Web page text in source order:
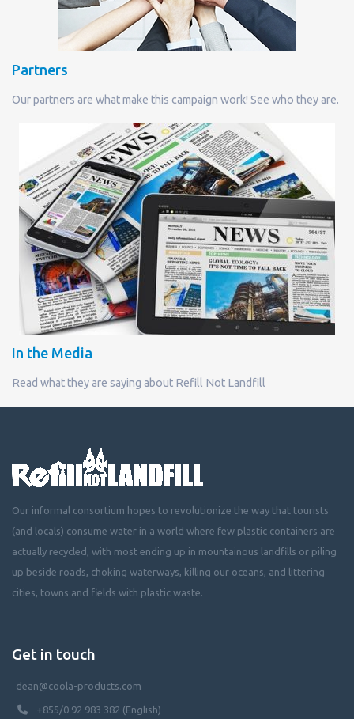
Partners
Our partners are what make this campaign work! See who they are.
In the Media
Read what they are saying about Refill Not Landfill
Our informal consortium hopes to revolutionize the way that tourists
(and locals) consume water in a world where few plastic containers are
actually recycled, with most ending up in mountainous landfills or piling
up beside roads, choking waterways, killing our oceans, and littering
cities, towns and fields with plastic waste.
Get in touch
dean@coola-products.com
+855/0 92 983 382 (English)